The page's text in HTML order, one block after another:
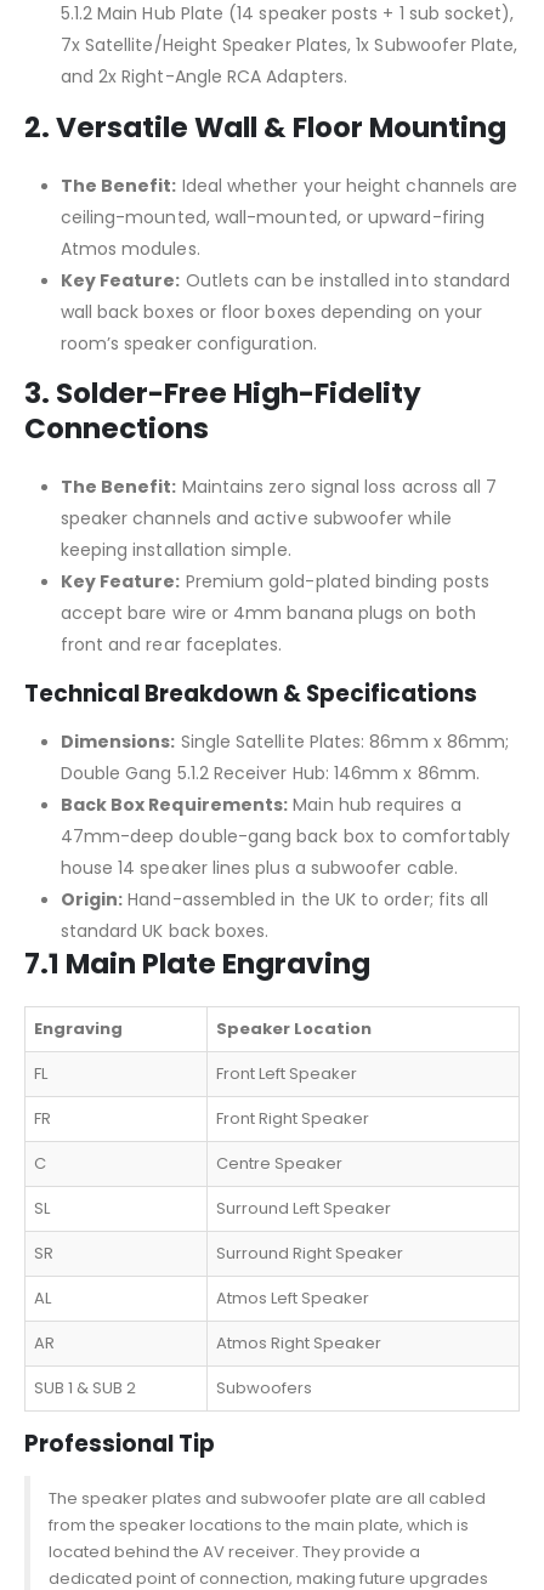
5.1.2 Main Hub Plate (14 speaker posts + 1 sub socket),
7x Satellite/Height Speaker Plates, 1x Subwoofer Plate,
and 2x Right-Angle RCA Adapters.
2. Versatile Wall & Floor Mounting
The Benefit: Ideal whether your height channels are
ceiling-mounted, wall-mounted, or upward-firing
Atmos modules.
Key Feature: Outlets can be installed into standard
wall back boxes or floor boxes depending on your
room’s speaker configuration.
3. Solder-Free High-Fidelity
Connections
The Benefit: Maintains zero signal loss across all 7
speaker channels and active subwoofer while
keeping installation simple.
Key Feature: Premium gold-plated binding posts
accept bare wire or 4mm banana plugs on both
front and rear faceplates.
Technical Breakdown & Specifications
Dimensions: Single Satellite Plates: 86mm x 86mm;
Double Gang 5.1.2 Receiver Hub: 146mm x 86mm.
Back Box Requirements: Main hub requires a
47mm-deep double-gang back box to comfortably
house 14 speaker lines plus a subwoofer cable.
Origin: Hand-assembled in the UK to order; fits all
standard UK back boxes.
7.1 Main Plate Engraving
Engraving
Speaker Location
FL
Front Left Speaker
FR
Front Right Speaker
C
Centre Speaker
SL
Surround Left Speaker
SR
Surround Right Speaker
AL
Atmos Left Speaker
AR
Atmos Right Speaker
SUB 1 & SUB 2
Subwoofers
Professional Tip
The speaker plates and subwoofer plate are all cabled
from the speaker locations to the main plate, which is
located behind the AV receiver. They provide a
dedicated point of connection, making future upgrades